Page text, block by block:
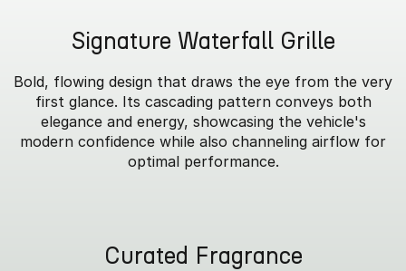
Signature Waterfall Grille
Bold, flowing design that draws the eye from the very
first glance. Its cascading pattern conveys both
elegance and energy, showcasing the vehicle's
modern confidence while also channeling airflow for
optimal performance.
Curated Fragrance